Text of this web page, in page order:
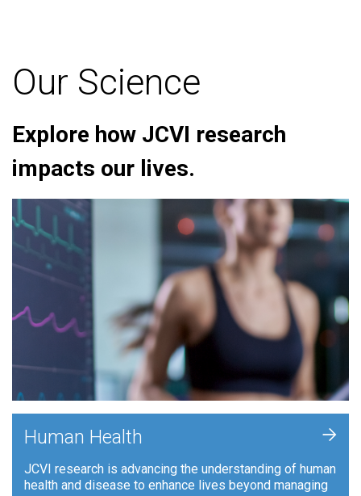
Our Science
Explore how JCVI research
impacts our lives.
Human Health
JCVI research is advancing the understanding of human
health and disease to enhance lives beyond managing
+